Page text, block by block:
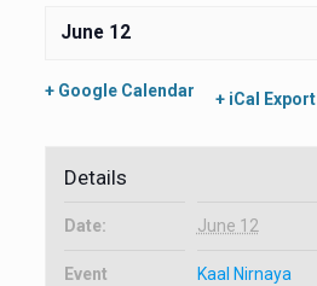
June 12
+ Google Calendar + iCal Export
Details
Date: June 12
Event
Kaal Nirnaya